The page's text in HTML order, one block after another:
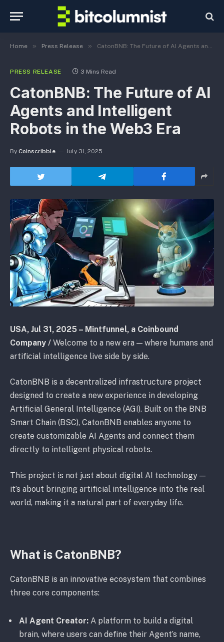
Home » Press Release » CatonBNB: The Future of AI Agents and Intelligent Robots in the Web3 Era
PRESS RELEASE 3 Mins Read
CatonBNB: The Future of AI
Agents and Intelligent
Robots in the Web3 Era
By Coinscribble July 31, 2025
USA, Jul 31, 2025 – Mintfunnel, a Coinbound
Company / Welcome to a new era — where humans and
artificial intelligence live side by side.
CatonBNB is a decentralized infrastructure project
designed to create a new experience in developing
Artificial General Intelligence (AGI). Built on the BNB
Smart Chain (BSC), CatonBNB enables anyone to
create customizable AI Agents and connect them
directly to intelligent physical robots.
This project is not just about digital AI technology —
it’s about bringing artificial intelligence into the real
world, making it a natural part of everyday life.
What is CatonBNB?
CatonBNB is an innovative ecosystem that combines
three core components:
AI Agent Creator: A platform to build a digital
brain, where users can define their Agent’s name,